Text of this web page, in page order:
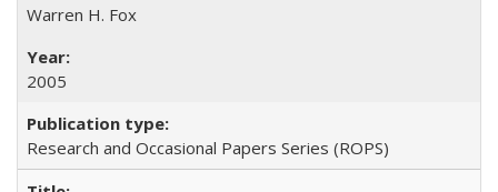
Warren H. Fox
2005
Research and Occasional Papers Series (ROPS)